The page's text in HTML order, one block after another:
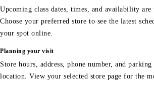
Upcoming class dates, times, and availability are
Choose your preferred store to see the latest
your spot online.
Planning your visit
Store hours, address, phone number, and
location. View your selected store page for the